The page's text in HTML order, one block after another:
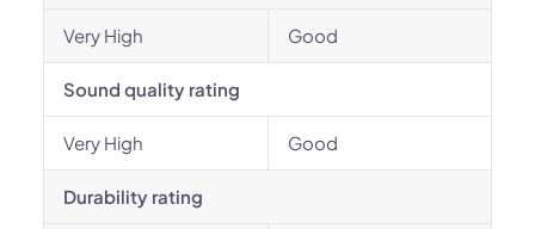
Very High Good
Sound quality rating
Very High Good
Durability rating